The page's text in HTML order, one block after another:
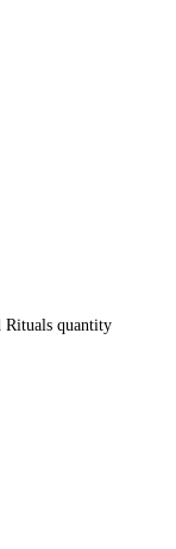
Rituals quantity